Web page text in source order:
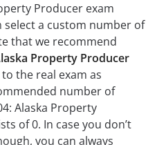
Producer exam
select a custom number of
that we recommend
Property Producer
the real exam as
number of
Alaska Property
of 0. In case you don’t
you can always